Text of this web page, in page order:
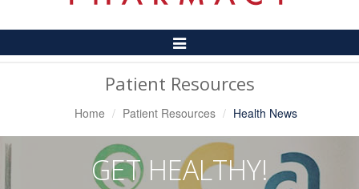
Toggle
Navigation
Patient Resources
Home Patient Resources Health News
GET HEALTHY!